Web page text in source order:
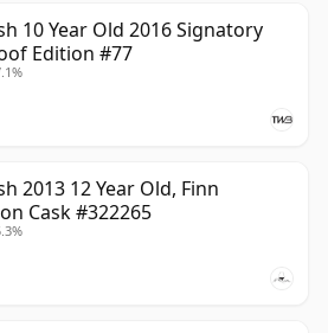
10 Year Old 2016 Signatory
Edition #77
2013 12 Year Old, Finn
Cask #322265